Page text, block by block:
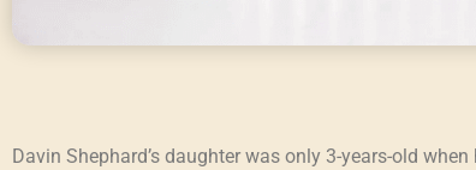
Davin Shephard’s daughter was only 3-years-old